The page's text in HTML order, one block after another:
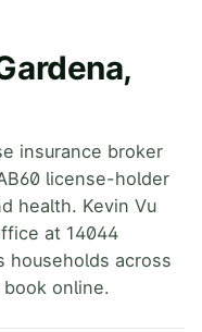
insurance broker
license-holder
health. Kevin Vu
at 14044
households across
book online.